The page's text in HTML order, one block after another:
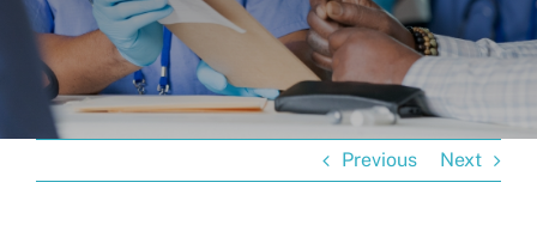
Get in touch
Search
for:
Previous Next